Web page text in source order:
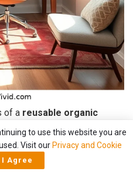
of a reusable organic
other ways to
into my home office.
cotton wall art
to use this website you are
Visit our Privacy and Cookie
I Agree